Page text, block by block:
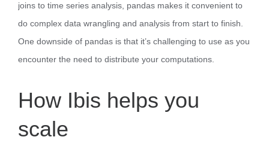
joins to time series analysis, pandas makes it convenient to
do complex data wrangling and analysis from start to finish.
One downside of pandas is that it’s challenging to use as you
encounter the need to distribute your computations.
How Ibis helps you
scale